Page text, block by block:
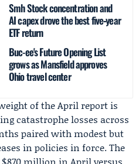
Smh Stock concentration and
AI capex drove the best five‑year
ETF return
Buc-ee's Future Opening List
grows as Mansfield approves
Ohio travel center
of the April report is
catastrophe losses across
paired with modest but
in policies in force. The